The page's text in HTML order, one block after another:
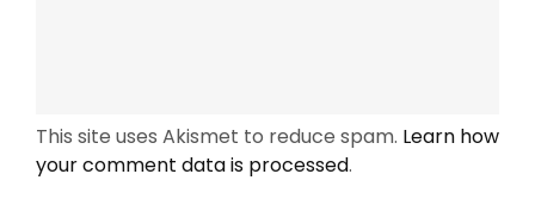
This site uses Akismet to reduce spam. Learn how
your comment data is processed.